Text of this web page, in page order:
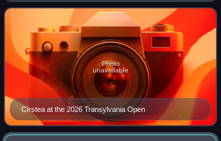
ranking of No. 35, achieved i
Cîrstea at the 2026 Transylvania Open
Photo
unavailable